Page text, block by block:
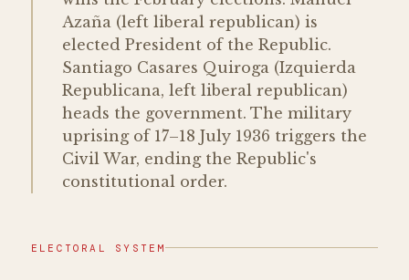
Azaña (left liberal republican) is
elected President of the Republic.
Santiago Casares Quiroga (Izquierda
Republicana, left liberal republican)
heads the government. The military
uprising of 17–18 July 1936 triggers the
Civil War, ending the Republic's
constitutional order.
ELECTORAL SYSTEM